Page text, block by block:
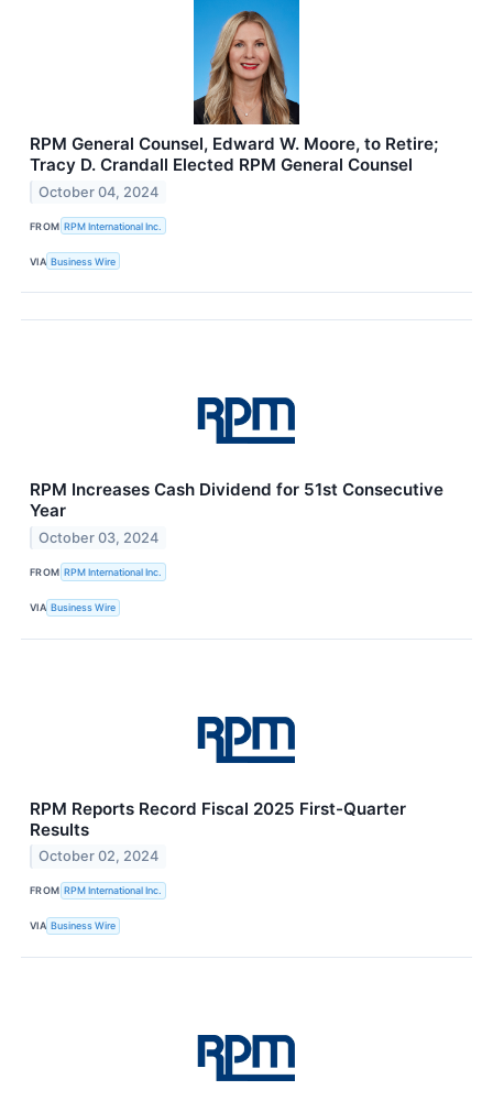
RPM General Counsel, Edward W. Moore, to Retire;
Tracy D. Crandall Elected RPM General Counsel
October 04, 2024
FROM RPM International Inc.
VIA Business Wire
RPM Increases Cash Dividend for 51st Consecutive
Year
October 03, 2024
FROM RPM International Inc.
VIA Business Wire
RPM Reports Record Fiscal 2025 First-Quarter
Results
October 02, 2024
FROM RPM International Inc.
VIA Business Wire